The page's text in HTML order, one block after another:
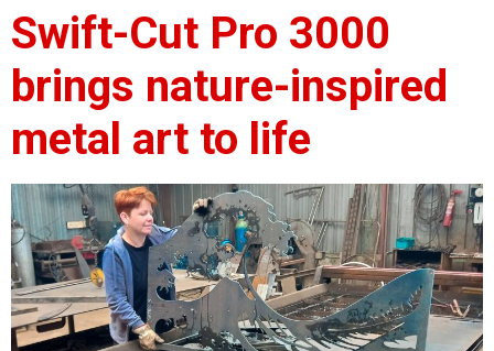
Swift-Cut Pro 3000
brings nature-inspired
metal art to life